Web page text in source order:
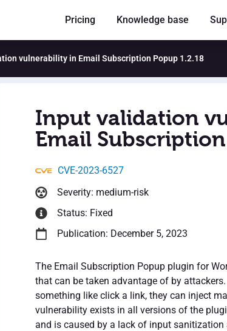
Pricing Knowledge base
vulnerability in Email Subscription Popup 1.2.18
Input validation
Email
CVE-2023-6527
Severity: medium-risk
Status: Fixed
Publication: December 5, 2023
The Email Subscription Popup plugin for
that can be taken advantage of by
something like click a link, they can inject
vulnerability exists in all versions of the
and is caused by a lack of input sanitization